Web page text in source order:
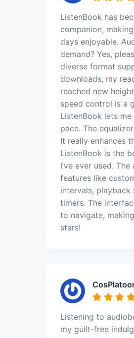
ListenBook has
companion,
days enjoyable.
demand? Yes,
diverse format
downloads, my
reached new
speed control is a
ListenBook lets
pace. The
It really enhances
ListenBook is the
I’ve ever used.
features like
intervals, playback
timers. The
to navigate,
stars!
Listening to
my guilt-free